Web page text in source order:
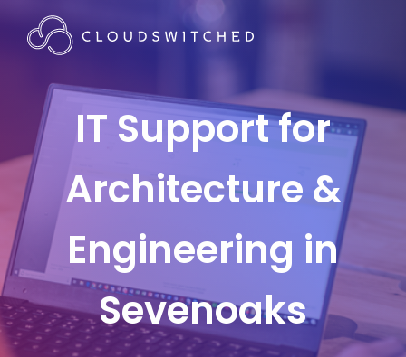
IT Support for
Architecture &
Engineering in
Sevenoaks